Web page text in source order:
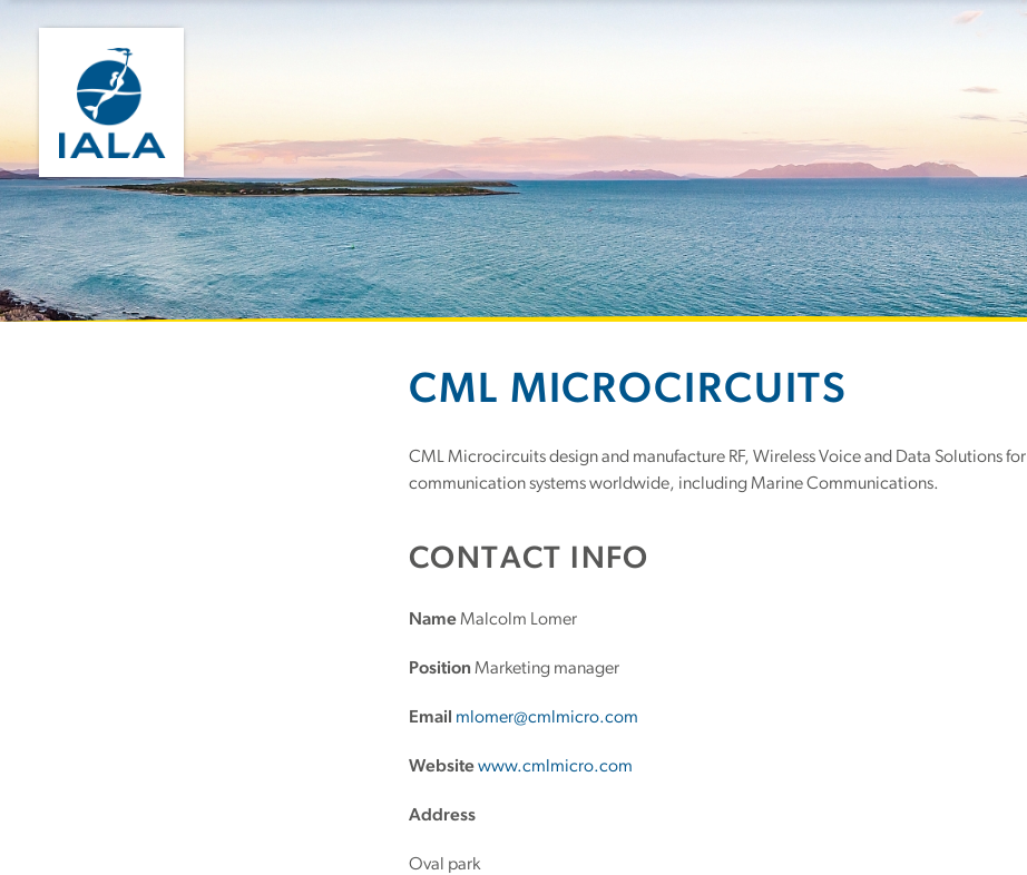
CML MICROCIRCUITS
CML Microcircuits design and manufacture RF, Wireless Voice and Data Solutions for
communication systems worldwide, including Marine Communications.
CONTACT INFO
NameMalcolm Lomer
Position Marketing manager
Email mlomer@cmlmicro.com
Websitewww.cmlmicro.com
Address
Oval park